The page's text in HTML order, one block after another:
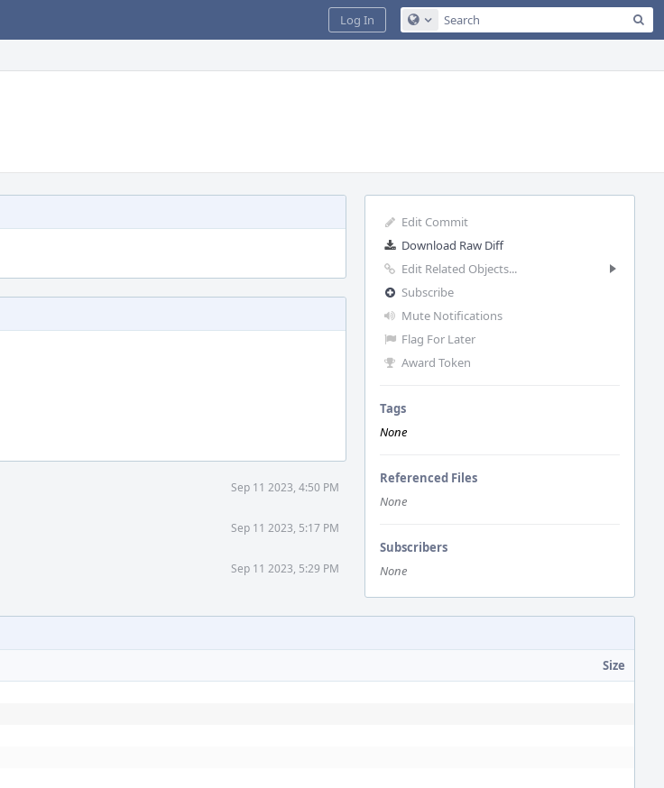
Configure Global Search
Log In
Edit Commit
Download Raw Diff
Edit Related Objects...
Subscribe
Mute Notifications
Flag For Later
Award Token
Tags
None
Referenced Files
None
Subscribers
None
Sep 11 2023, 4:50 PM
Sep 11 2023, 5:17 PM
Sep 11 2023, 5:29 PM
Size